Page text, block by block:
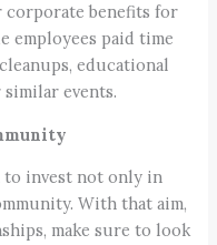
corporate benefits for
employees paid time
educational
events.
to invest not only in
With that aim,
make sure to look